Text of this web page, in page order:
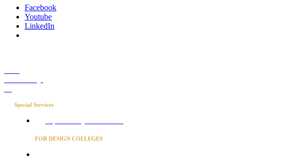
Facebook
Youtube
LinkedIn
Special Services
FOR DESIGN COLLEGES